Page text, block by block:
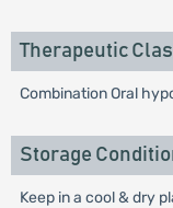
Therapeutic
Combination Oral
Storage
Keep in a cool & dry